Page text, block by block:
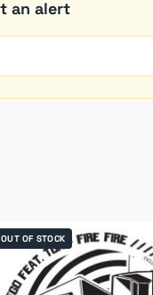
an alert
OUT OF STOCK